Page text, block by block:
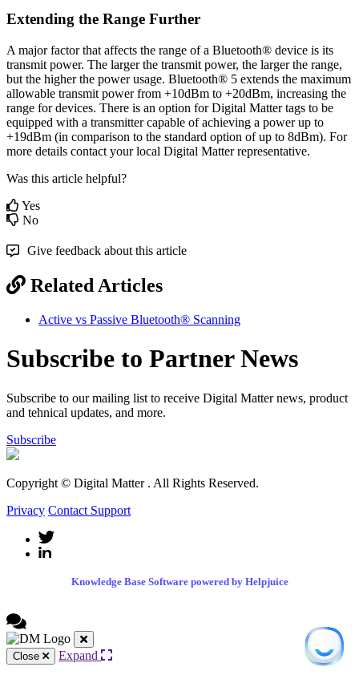
Extending the Range Further
A major factor that affects the range of a Bluetooth® device is its
transmit power. The larger the transmit power, the larger the range,
but the higher the power usage. Bluetooth® 5 extends the maximum
allowable transmit power from +10dBm to +20dBm, increasing the
range for devices. There is an option for Digital Matter tags to be
equipped with a transmitter capable of achieving a power up to
+19dBm (in comparison to the standard option of up to 8dBm). For
more details contact your local Digital Matter representative.
Was this article helpful?
Yes
No
Give feedback about this article
Related Articles
Active vs Passive Bluetooth® Scanning
Subscribe to Partner News
Subscribe to our mailing list to receive Digital Matter news, product
and tehnical updates, and more.
Subscribe
Copyright © Digital Matter . All Rights Reserved.
Privacy Contact Support
Knowledge Base Software powered by Helpjuice
Close Expand